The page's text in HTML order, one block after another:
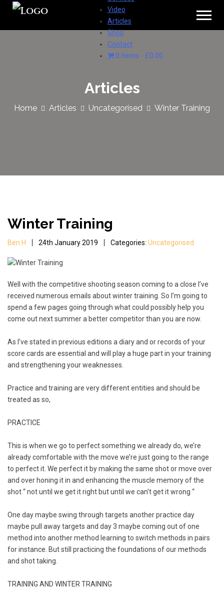
Video
Articles
Shop
Contact
0 items
£0.00
Articles
Home Articles Uncategorised Winter Training
Winter Training
Ben H 24th January 2019 Categories: Uncategorised
Well with the competitive shooting season coming to a close I’ve
received numerous emails about winter training. So I’m going to
spend a few pages going through what could possibly help you
come out next summer a better competitor than you are now.
As I’ve stated in previous editions a diary and or records of your
score cards are essential and will play a huge part in your training
and strengthening your weaknesses.
Practice and training are very different entities and should be
treated as so,
PRACTICE
This is when we go to perfect something we already do, we’re
already comfortable with the move we’re just going to the range
to perfect it. We perfect it by making the same shot or move over
and over honing it in and enhancing the muscle memory of the
shot “ not until we get it right but until we can’t get it wrong “
One day maybe swing through targets another practice day
maybe pull away targets and day 3 maybe coming out of one
method into another method learning to switch methods in pairs
for instance. But still practicing the foundations of our methods
and shot taking.
TRAINING AND WINTER TRAINING